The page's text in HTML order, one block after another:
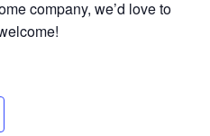
company, we’d love to